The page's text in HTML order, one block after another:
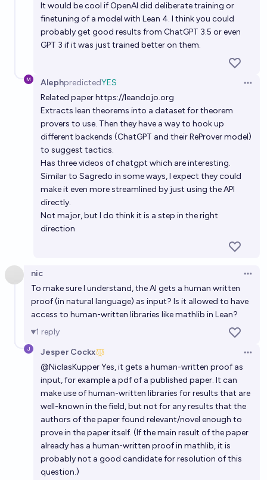
It would be cool if OpenAI did deliberate training or
finetuning of a model with Lean 4. I think you could
probably get good results from ChatGPT 3.5 or even
GPT 3 if it was just trained better on them.
AlephpredictedYES
Related paperhttps://leandojo.org
Extracts lean theorems into a dataset for theorem
provers to use. Then they have a way to hook up
different backends (ChatGPT and their ReProver model)
to suggest tactics.
Has three videos of chatgpt which are interesting.
Similar to Sagredo in some ways, I expect they could
make it even more streamlined by just using the API
directly.
Not major, but I do think it is a step in the right
direction
nic
To make sure I understand, the AI gets a human written
proof (in natural language) as input? Is it allowed to have
access to human-written libraries like mathlib in Lean?
1 reply
Jesper Cockx
@NiclasKupperYes, it gets a human-written proof as
input, for example a pdf of a published paper. It can
make use of human-written libraries for results that are
well-known in the field, but not for any results that the
authors of the paper found relevant/novel enough to
prove in the paper itself. (If the main result of the paper
already has a human-written proof in mathlib, it is
probably not a good candidate for resolution of this
question.)